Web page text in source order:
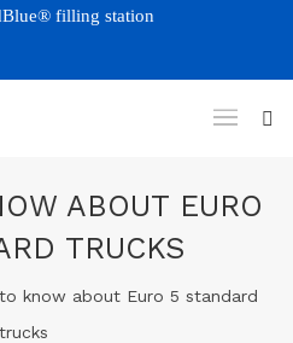
filling station
ABOUT EURO
TRUCKS
know about Euro 5 standard
trucks